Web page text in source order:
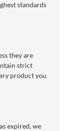
standards
they are
strict
product you
expired, we